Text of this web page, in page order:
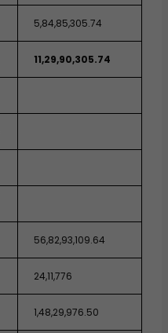
5,84,85,305.74
11,29,90,305.74
56,82,93,109.64
24,11,776
1,48,29,976.50